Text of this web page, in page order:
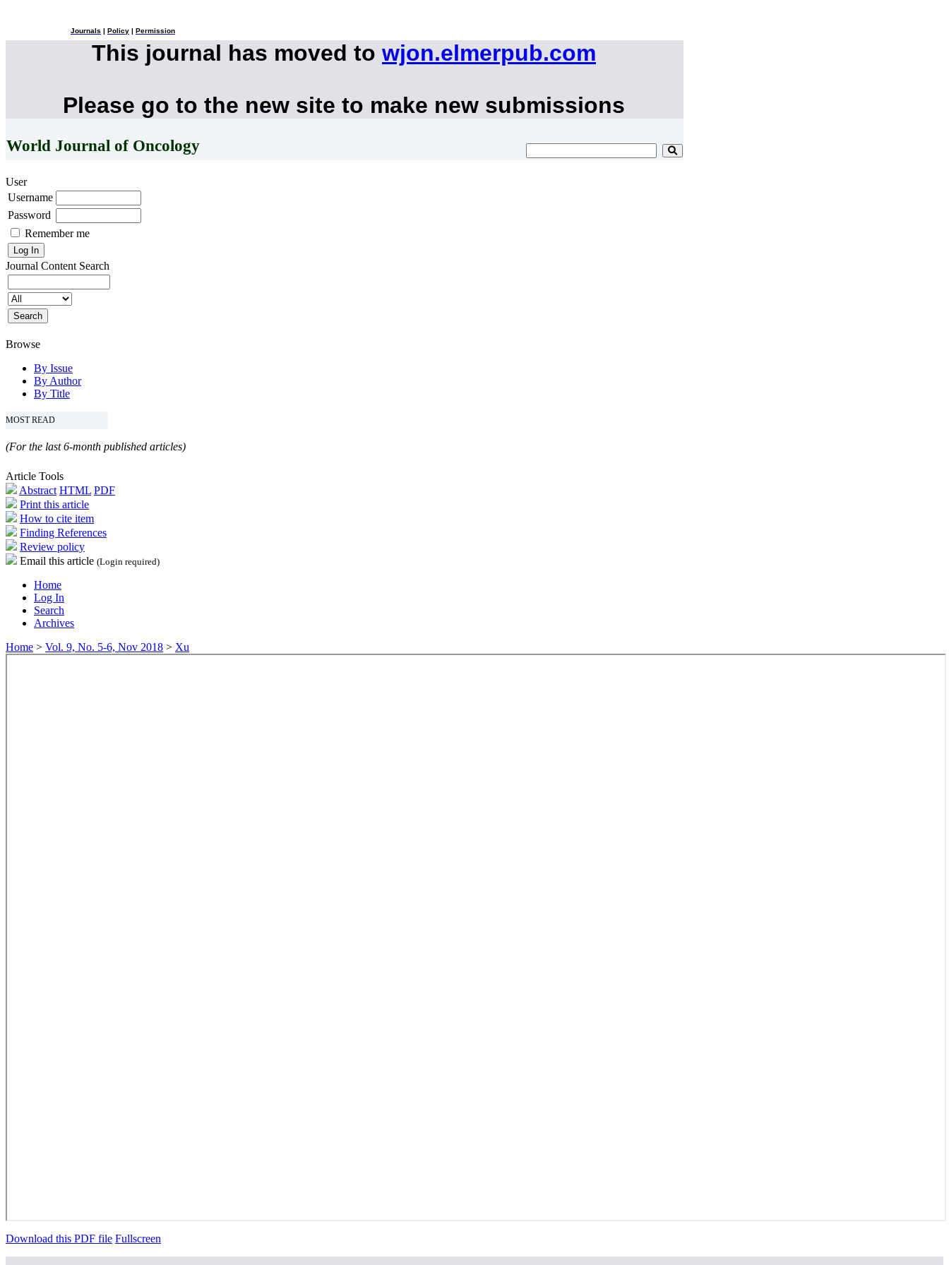
Journals Policy Permission
This journal has moved to wjon.elmerpub.com
Please go to the new site to make new submissions
World Journal of Oncology
User
Username
Password
Remember me
Journal Content Search
Browse
By Issue
By Author
By Title
MOST READ
(For the last 6-month published articles)
Article Tools
Abstract HTML PDF
Print this article
How to cite item
Finding References
Review policy
Email this article (Login required)
Home
Log In
Search
Archives
Home > Vol. 9, No. 5-6, Nov 2018 > Xu
Download this PDF file Fullscreen